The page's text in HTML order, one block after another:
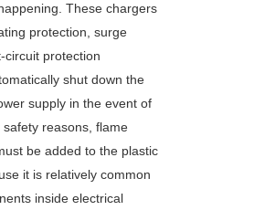
These chargers
protection, surge
circuit protection
shut down the
supply in the event of
reasons, flame
be added to the plastic
it is relatively common
inside electrical